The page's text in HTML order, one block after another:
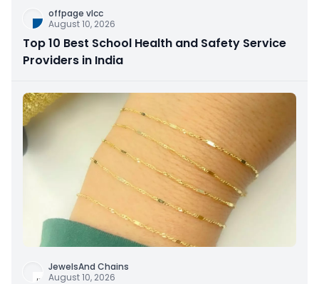
offpage vlcc
August 10, 2026
Top 10 Best School Health and Safety Service
Providers in India
JewelsAnd Chains
August 10, 2026